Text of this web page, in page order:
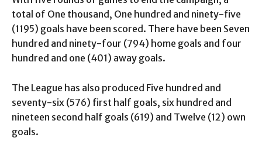
total of One thousand, One hundred and ninety-five
(1195) goals have been scored. There have been Seven
hundred and ninety-four (794) home goals and four
hundred and one (401) away goals.
The League has also produced Five hundred and
seventy-six (576) first half goals, six hundred and
nineteen second half goals (619) and Twelve (12) own
goals.